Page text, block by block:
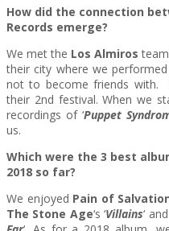
How did the connection
Records emerge?
We met the Los Almiros
their city where we
not to become friends with.
their 2nd festival. When we
recordings of ‘Puppet
us.
Which were the 3 best
2018 so far?
We enjoyed Pain of
The Stone Age‘s ‘Villains‘ and